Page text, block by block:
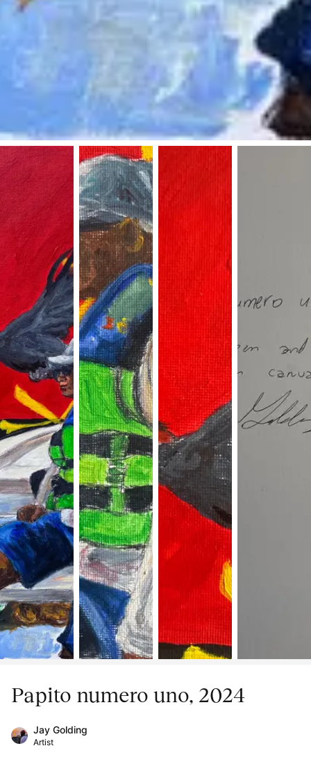
Papito numero uno, 2024
Jay Golding
Artist